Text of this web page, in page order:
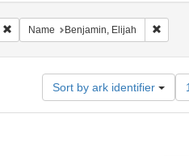
Remove constraint Geographic
Name Benjamin, Elijah
Sort by ark identifier
of